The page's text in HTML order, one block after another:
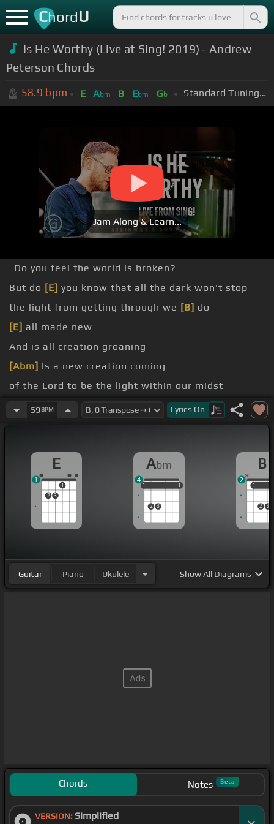
ChordU
Is He Worthy (Live at Sing! 2019) - Andrew
Peterson Chords
58.9 bpm E Abm B Ebm Gb Standard Tuning (EADGBE)
Jam Along & Learn...
Do you feel the world is broken?
But do [E] you know that all the dark won't stop
the light from getting through we [B] do
[E] all made new
And is all creation groaning
[Abm] Is a new creation coming
of the Lord to be the light within our midst
[Ebm]Is it good that we remind[E]ourselves of
59 BPM Lyrics On
E
2 3
1
1
Abm
1
2 3
1
1 1
4
B
1
2 3
1
2
Guitar Piano Ukulele ShowAll Diagrams
Chords Notes Beta
VERSION: Simplified